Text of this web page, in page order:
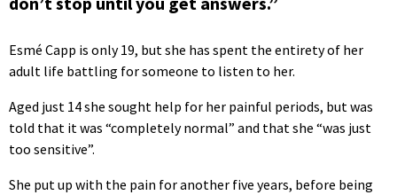
Esmé Capp is only 19, but she has spent the entirety of her
adult life battling for someone to listen to her.
Aged just 14 she sought help for her painful periods, but was
told that it was “completely normal” and that she “was just
too sensitive”.
She put up with the pain for another five years, before being